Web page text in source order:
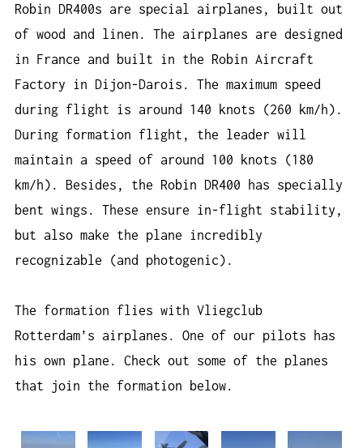
Robin DR400s are special airplanes, built out
of wood and linen. The airplanes are designed
in France and built in the Robin Aircraft
Factory in Dijon-Darois. The maximum speed
during flight is around 140 knots (260 km/h).
During formation flight, the leader will
maintain a speed of around 100 knots (180
km/h). Besides, the Robin DR400 has specially
bent wings. These ensure in-flight stability,
but also make the plane incredibly
recognizable (and photogenic).
The formation flies with Vliegclub
Rotterdam’s airplanes. One of our pilots has
his own plane. Check out some of the planes
that join the formation below.